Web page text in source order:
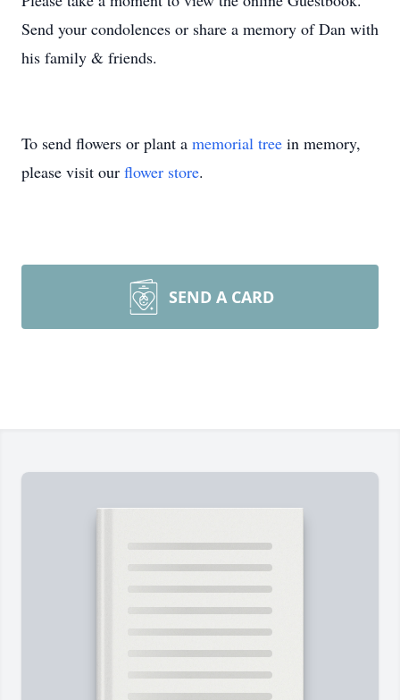
Send your condolences or share a memory of Dan with
his family & friends.
To send flowers or plant a memorial tree in memory,
please visit our flower store.
SEND A CARD